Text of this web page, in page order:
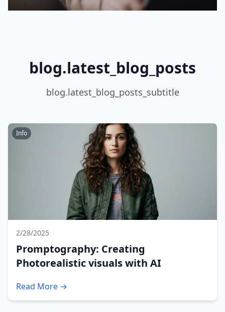
blog.latest_blog_posts
blog.latest_blog_posts_subtitle
Info
2/28/2025
Promptography: Creating
Photorealistic visuals with AI
Read More →